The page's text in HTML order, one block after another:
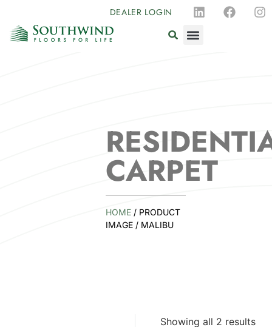
DEALER LOGIN
CARPET
HOME/ PRODUCT
IMAGE / MALIBU
Showing all 2 results